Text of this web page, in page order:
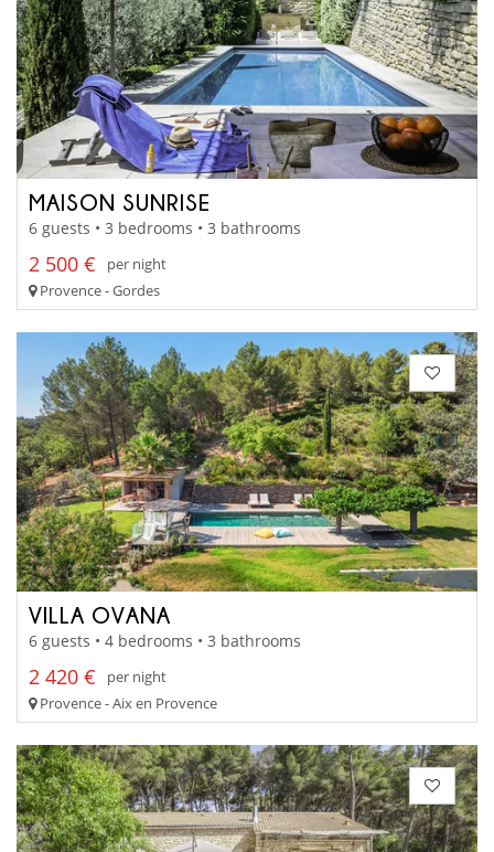
MAISON SUNRISE
6 guests • 3 bedrooms • 3 bathrooms
2 500 €
per night
Provence - Gordes
VILLA OVANA
6 guests • 4 bedrooms • 3 bathrooms
2 420 €
per night
Provence - Aix en Provence